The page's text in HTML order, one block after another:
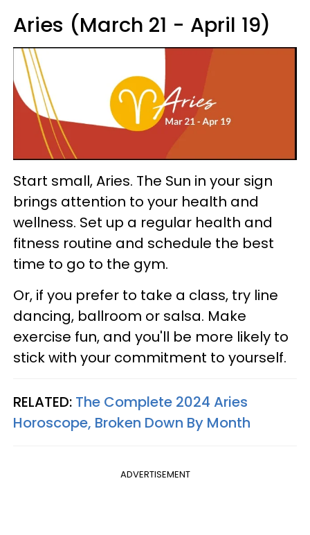
Aries (March 21 - April 19)
Start small, Aries. The Sun in your sign
brings attention to your health and
wellness. Set up a regular health and
fitness routine and schedule the best
time to go to the gym.
Or, if you prefer to take a class, try line
dancing, ballroom or salsa. Make
exercise fun, and you'll be more likely to
stick with your commitment to yourself.
RELATED: The Complete 2024 Aries
Horoscope, Broken Down By Month
ADVERTISEMENT